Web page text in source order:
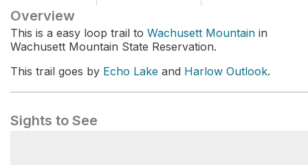
Overview
This is a easy loop trail to Wachusett Mountain in
Wachusett Mountain State Reservation.
This trail goes by Echo Lake and Harlow Outlook.
Sights to See